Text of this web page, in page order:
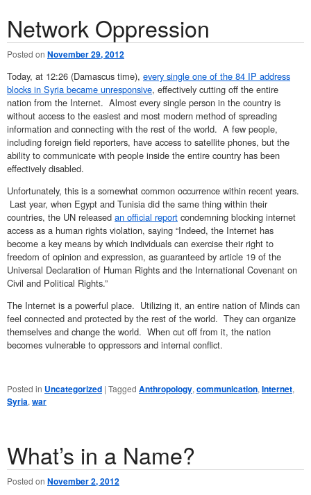
Network Oppression
Posted on November 29, 2012
Today, at 12:26 (Damascus time), every single one of the 84 IP address
blocks in Syria became unresponsive, effectively cutting off the entire
nation from the Internet. Almost every single person in the country is
without access to the easiest and most modern method of spreading
information and connecting with the rest of the world. A few people,
including foreign field reporters, have access to satellite phones, but the
ability to communicate with people inside the entire country has been
effectively disabled.
Unfortunately, this is a somewhat common occurrence within recent years.
Last year, when Egypt and Tunisia did the same thing within their
countries, the UN released an official report condemning blocking internet
access as a human rights violation, saying “Indeed, the Internet has
become a key means by which individuals can exercise their right to
freedom of opinion and expression, as guaranteed by article 19 of the
Universal Declaration of Human Rights and the International Covenant on
Civil and Political Rights.”
The Internet is a powerful place. Utilizing it, an entire nation of Minds can
feel connected and protected by the rest of the world. They can organize
themselves and change the world. When cut off from it, the nation
becomes vulnerable to oppressors and internal conflict.
Posted in Uncategorized | Tagged Anthropology, communication, Internet,
Syria, war
What’s in a Name?
Posted on November 2, 2012